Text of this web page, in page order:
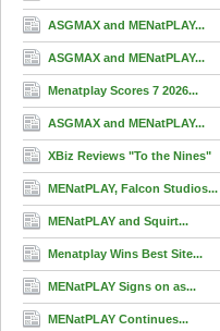
ASGMAX and MENatPLAY...
ASGMAX and MENatPLAY...
Menatplay Scores 7 2026...
ASGMAX and MENatPLAY...
XBiz Reviews "To the Nines"
MENatPLAY, Falcon Studios...
MENatPLAY and Squirt...
Menatplay Wins Best Site...
MENatPLAY Signs on as...
MENatPLAY Continues...